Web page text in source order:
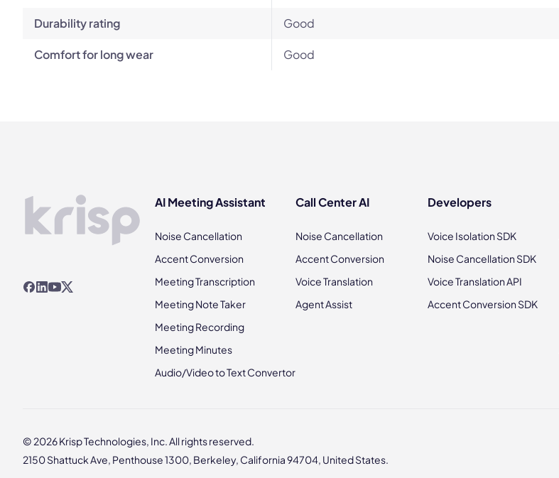
Durability rating Good
Comfort for long wear Good
AI Meeting Assistant
Noise Cancellation
Accent Conversion
Meeting Transcription
Meeting Note Taker
Meeting Recording
Meeting Minutes
Audio/Video to Text Convertor
Call Center AI
Noise Cancellation
Accent Conversion
Voice Translation
Agent Assist
Developers
Voice Isolation SDK
Noise Cancellation SDK
Voice Translation API
Accent Conversion SDK
© 2026 Krisp Technologies, Inc. All rights reserved.
2150 Shattuck Ave, Penthouse 1300, Berkeley, California 94704, United States.